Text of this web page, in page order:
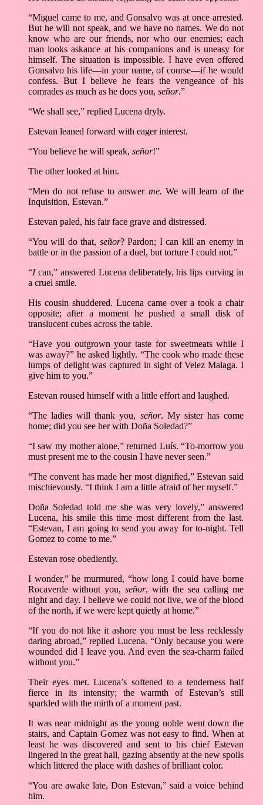
“Miguel came to me, and Gonsalvo was at once arrested.
But he will not speak, and we have no names. We do not
know who are our friends, nor who our enemies; each
man looks askance at his companions and is uneasy for
himself. The situation is impossible. I have even offered
Gonsalvo his life––in your name, of course––if he would
confess. But I believe he fears the vengeance of his
comrades as much as he does you, señor.”
“We shall see,” replied Lucena dryly.
Estevan leaned forward with eager interest.
“You believe he will speak, señor!”
The other looked at him.
“Men do not refuse to answer me. We will learn of the
Inquisition, Estevan.”
Estevan paled, his fair face grave and distressed.
“You will do that, señor? Pardon; I can kill an enemy in
battle or in the passion of a duel, but torture I could not.”
“Ican,” answered Lucena deliberately, his lips curving in
a cruel smile.
His cousin shuddered. Lucena came over a took a chair
opposite; after a moment he pushed a small disk of
translucent cubes across the table.
“Have you outgrown your taste for sweetmeats while I
was away?” he asked lightly. “The cook who made these
lumps of delight was captured in sight of Velez Malaga. I
give him to you.”
Estevan roused himself with a little effort and laughed.
“The ladies will thank you, señor. My sister has come
home; did you see her with Doña Soledad?”
“I saw my mother alone,” returned Luís. “To-morrow you
must present me to the cousin I have never seen.”
“The convent has made her most dignified,” Estevan said
mischievously. “I think I am a little afraid of her myself.”
Doña Soledad told me she was very lovely,” answered
Lucena, his smile this time most different from the last.
“Estevan, I am going to send you away for to-night. Tell
Gomez to come to me.”
Estevan rose obediently.
I wonder,” he murmured, “how long I could have borne
Rocaverde without you, señor, with the sea calling me
night and day. I believe we could not live, we of the blood
of the north, if we were kept quietly at home.”
“If you do not like it ashore you must be less recklessly
daring abroad,” replied Lucena. “Only because you were
wounded did I leave you. And even the sea-charm failed
without you.”
Their eyes met. Lucena’s softened to a tenderness half
fierce in its intensity; the warmth of Estevan’s still
sparkled with the mirth of a moment past.
It was near midnight as the young noble went down the
stairs, and Captain Gomez was not easy to find. When at
least he was discovered and sent to his chief Estevan
lingered in the great hall, gazing absently at the new spoils
which littered the place with dashes of brilliant color.
“You are awake late, Don Estevan,” said a voice behind
him.